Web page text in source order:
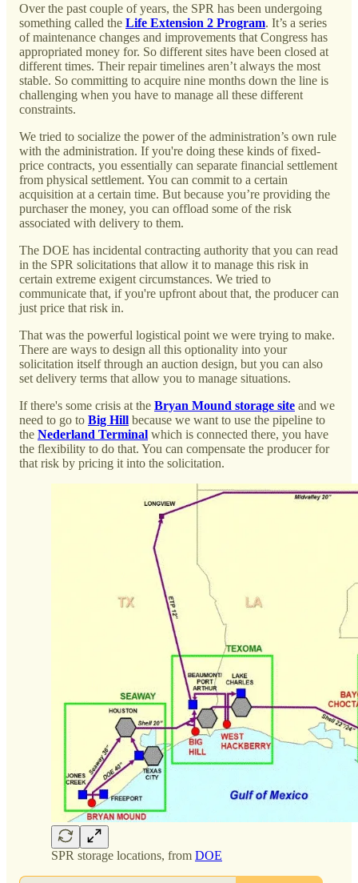
Over the past couple of years, the SPR has been undergoing
something called the Life Extension 2 Program. It’s a series
of maintenance changes and improvements that Congress has
appropriated money for. So different sites have been closed at
different times. Their repair timelines aren’t always the most
stable. So committing to acquire nine months down the line is
challenging when you have to manage all these different
constraints.
We tried to socialize the power of the administration’s own rule
with the administration. If you're doing these kinds of fixed-
price contracts, you essentially can separate financial settlement
from physical settlement. You can commit to a certain
acquisition at a certain time. But because you’re providing the
purchaser the money, you can offload some of the risk
associated with delivery to them.
The DOE has incidental contracting authority that you can read
in the SPR solicitations that allow it to manage this risk in
certain extreme exigent circumstances. We tried to
communicate that, if you're upfront about that, the producer can
just price that risk in.
That was the powerful logistical point we were trying to make.
There are ways to design all this optionality into your
solicitation itself through an auction design, but you can also
set delivery terms that allow you to manage situations.
If there's some crisis at the Bryan Mound storage site and we
need to go to Big Hill because we want to use the pipeline to
the Nederland Terminal which is connected there, you have
the flexibility to do that. You can compensate the producer for
that risk by pricing it into the solicitation.
SPR storage locations, from DOE